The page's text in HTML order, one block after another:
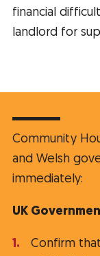
financial
landlord for
Community
and Welsh
immediately:
UK
Confirm